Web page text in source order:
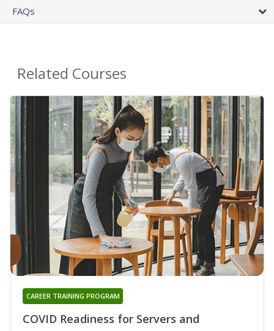
FAQs
Related Courses
COVID Readiness for Servers and
CAREER TRAINING PROGRAM